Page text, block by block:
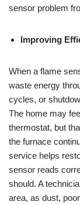
sensor problem
Improving
When a flame
waste energy
cycles, or
The home may
thermostat, but
the furnace
service helps
sensor reads
should. A
area, as dust,